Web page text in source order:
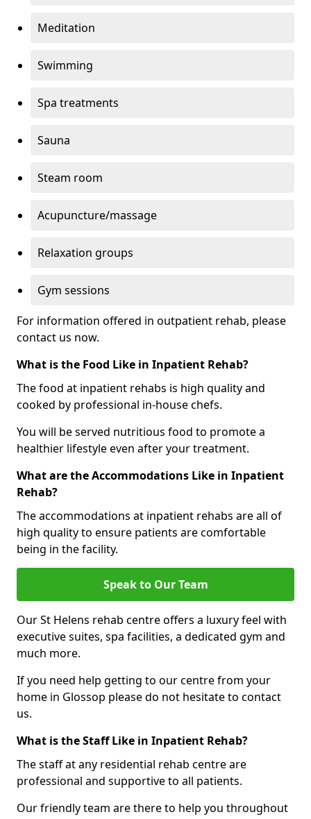
Meditation
Swimming
Spa treatments
Sauna
Steam room
Acupuncture/massage
Relaxation groups
Gym sessions
For information offered in outpatient rehab, please
contact us now.
What is the Food Like in Inpatient Rehab?
The food at inpatient rehabs is high quality and
cooked by professional in-house chefs.
You will be served nutritious food to promote a
healthier lifestyle even after your treatment.
What are the Accommodations Like in Inpatient
Rehab?
The accommodations at inpatient rehabs are all of
high quality to ensure patients are comfortable
being in the facility.
Speak to Our Team
Our St Helens rehab centre offers a luxury feel with
executive suites, spa facilities, a dedicated gym and
much more.
If you need help getting to our centre from your
home in Glossop please do not hesitate to contact
us.
What is the Staff Like in Inpatient Rehab?
The staff at any residential rehab centre are
professional and supportive to all patients.
Our friendly team are there to help you throughout